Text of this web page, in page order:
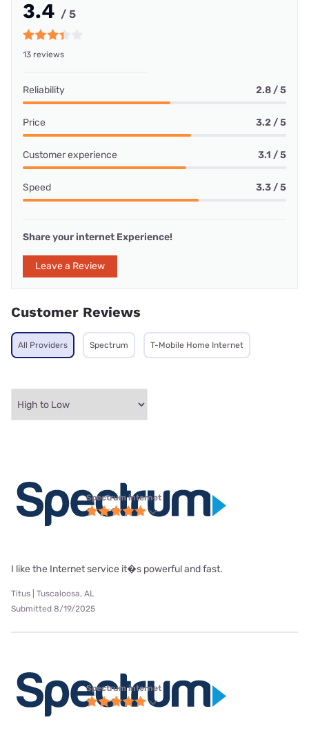
3.4 / 5
13 reviews
Reliability 2.8 / 5
Price 3.2 / 5
Customer experience 3.1 / 5
Speed 3.3 / 5
Share your internet Experience!
Leave a Review
Customer Reviews
All Providers Spectrum T-Mobile Home Internet
Spectrum internet
I like the Internet service it�s powerful and fast.
Titus | Tuscaloosa, AL
Submitted 8/19/2025
Spectrum internet